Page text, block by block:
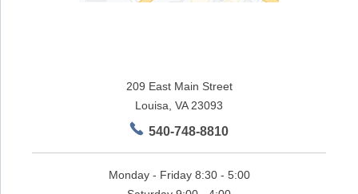
209 East Main Street
Louisa, VA 23093
540-748-8810
Monday - Friday 8:30 - 5:00